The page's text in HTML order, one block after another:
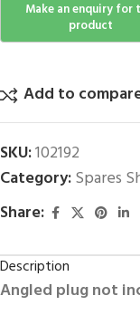
Add to
SKU:102192
Category:Spares
Share:
Description
Angled plug not